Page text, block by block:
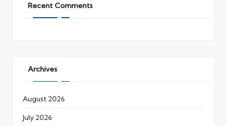
Recent Comments
Archives
August 2026
July 2026